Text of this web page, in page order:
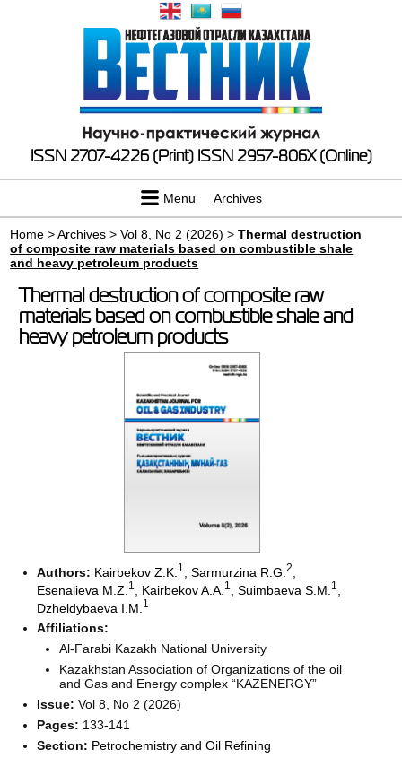
ISSN 2707-4226 (Print) ISSN 2957-806X (Online)
Menu Archives
Home >Archives >Vol 8, No 2 (2026) >Thermal destruction
of composite raw materials based on combustible shale
and heavy petroleum products
Thermal destruction of composite raw
materials based on combustible shale and
heavy petroleum products
Authors: Kairbekov Z.K. 1 ,Sarmurzina R.G.2
Esenalieva M.Z. 1 Kairbekov A.A. 1 ,Suimbaeva S.M. 1
Dzheldybaeva I.M. 1
Affiliations:
Al-Farabi Kazakh National University
Kazakhstan Association of Organizations of the oil
and Gas and Energy complex “KAZENERGY”
Issue:Vol 8, No 2 (2026)
Pages: 133-141
Section: Petrochemistry and Oil Refining